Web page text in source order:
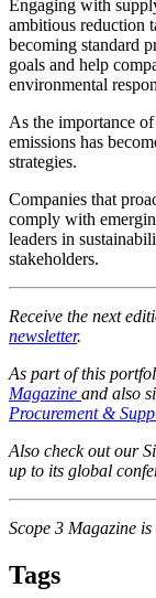
Engaging with
ambitious reduction
becoming standard
goals and help
environmental
As the importance
emissions has
strategies.
Companies that
comply with
leaders in
stakeholders.
Receive the next
newsletter.
As part of this
Magazine and also
Procurement &
Also check out our
up to its global
Scope 3 Magazine is
Tags